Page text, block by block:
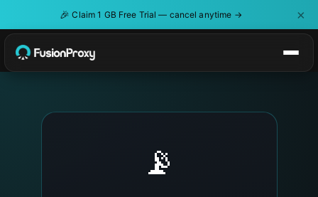
🎉 Claim 1 GB Free Trial — cancel anytime → ×
📡